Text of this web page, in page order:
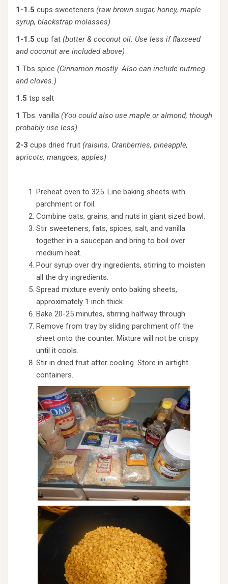
1-1.5 cups sweeteners (raw brown sugar, honey, maple
syrup, blackstrap molasses)
1-1.5 cup fat (butter & coconut oil. Use less if flaxseed
and coconut are included above)
1 Tbs spice (Cinnamon mostly. Also can include nutmeg
and cloves.)
1.5 tsp salt
1 Tbs. vanilla (You could also use maple or almond, though
probably use less)
2-3 cups dried fruit (raisins, Cranberries, pineapple,
apricots, mangoes, apples)
Preheat oven to 325. Line baking sheets with
parchment or foil.
Combine oats, grains, and nuts in giant sized bowl.
Stir sweeteners, fats, spices, salt, and vanilla
together in a saucepan and bring to boil over
medium heat.
Pour syrup over dry ingredients, stirring to moisten
all the dry ingredients.
Spread mixture evenly onto baking sheets,
approximately 1 inch thick.
Bake 20-25 minutes, stirring halfway through
Remove from tray by sliding parchment off the
sheet onto the counter. Mixture will not be crispy
until it cools.
Stir in dried fruit after cooling. Store in airtight
containers.